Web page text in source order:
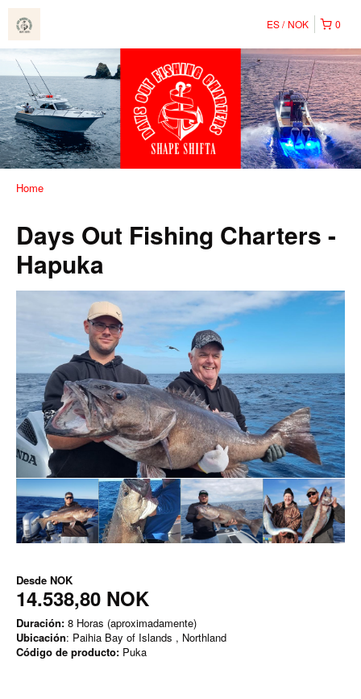
0
ES NOK
Home
Days Out Fishing Charters -
Hapuka
Desde NOK
14.538,80 NOK
Duración: 8 Horas (aproximadamente)
Ubicación: Paihia Bay of Islands , Northland
Código de producto: Puka